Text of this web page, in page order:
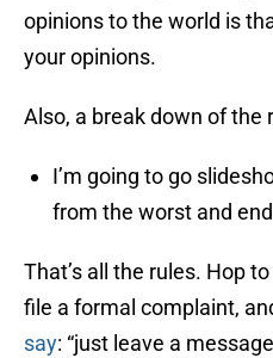
opinions to the world is
your opinions.
Also, a break down of the
I’m going to go
from the worst and
That’s all the rules. Hop
file a formal complaint,
say: “just leave a